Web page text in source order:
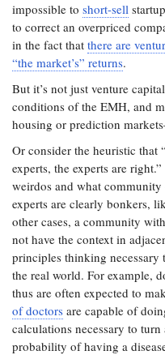
impossible to short-sell
to correct an overpriced
in the fact that there are
“the market’s” returns.
But it’s not just venture
conditions of the EMH, and
housing or prediction
Or consider the heuristic that
experts, the experts are
weirdos and what
experts are clearly bonkers,
other cases, a community
not have the context in
principles thinking
the real world. For example,
thus are often expected to
of doctors are capable of
calculations necessary to
probability of having a